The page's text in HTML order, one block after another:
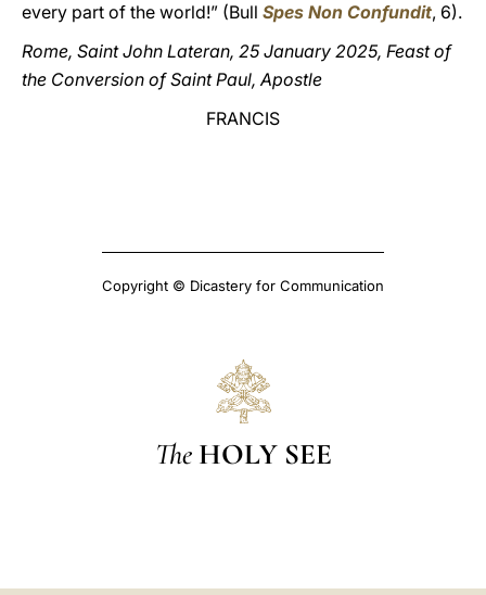
every part of the world!” (Bull Spes Non Confundit, 6).
Rome, Saint John Lateran, 25 January 2025, Feast of
the Conversion of Saint Paul, Apostle
FRANCIS
Copyright © Dicastery for Communication
The HOLY SEE